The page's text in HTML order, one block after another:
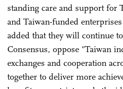
standing care and support for
and Taiwan-funded
added that they will continue
Consensus, oppose "Taiwan
exchanges and cooperation
together to deliver more